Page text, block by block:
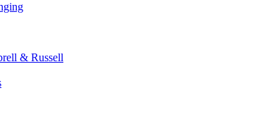
& Russell